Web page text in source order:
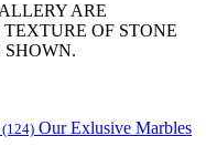
ARE
OF STONE
(124) Our Exlusive Marbles